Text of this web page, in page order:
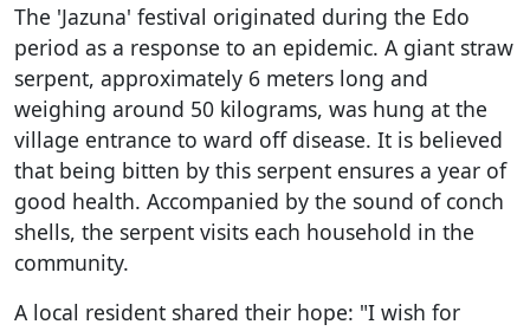
The 'Jazuna' festival originated during the Edo
period as a response to an epidemic. A giant straw
serpent, approximately 6 meters long and
weighing around 50 kilograms, was hung at the
village entrance to ward off disease. It is believed
that being bitten by this serpent ensures a year of
good health. Accompanied by the sound of conch
shells, the serpent visits each household in the
community.
A local resident shared their hope: "I wish for